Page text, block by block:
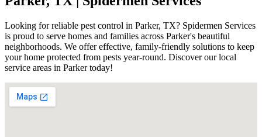
Looking for reliable pest control in Parker, TX? Spidermen Services
is proud to serve homes and families across Parker's beautiful
neighborhoods. We offer effective, family-friendly solutions to keep
your home protected from pests year-round. Discover our local
service areas in Parker today!